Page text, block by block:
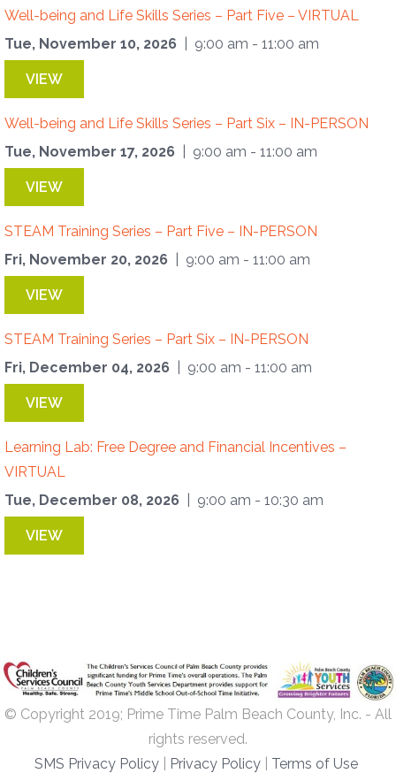
Well-being and Life Skills Series – Part Five – VIRTUAL
Tue, November 10, 2026
| 9:00 am - 11:00 am
VIEW
Well-being and Life Skills Series – Part Six – IN-PERSON
Tue, November 17, 2026
| 9:00 am - 11:00 am
VIEW
STEAM Training Series – Part Five – IN-PERSON
Fri, November 20, 2026
| 9:00 am - 11:00 am
VIEW
STEAM Training Series – Part Six – IN-PERSON
Fri, December 04, 2026
| 9:00 am - 11:00 am
VIEW
Learning Lab: Free Degree and Financial Incentives –
VIRTUAL
Tue, December 08, 2026
| 9:00 am - 10:30 am
VIEW
© Copyright 2019; Prime Time Palm Beach County, Inc. - All
rights reserved.
SMS Privacy Policy
Privacy Policy Terms of Use